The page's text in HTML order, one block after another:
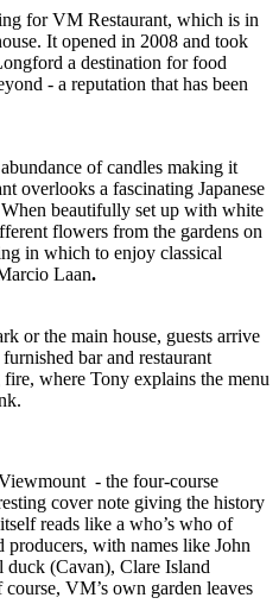
for VM Restaurant, which is in
It opened in 2008 and took
a destination for food
- a reputation that has been
of candles making it
overlooks a fascinating Japanese
beautifully set up with white
flowers from the gardens on
in which to enjoy classical
Laan.
or the main house, guests arrive
bar and restaurant
where Tony explains the menu
- the four-course
cover note giving the history
reads like a who’s who of
producers, with names like John
(Cavan), Clare Island
VM’s own garden leaves